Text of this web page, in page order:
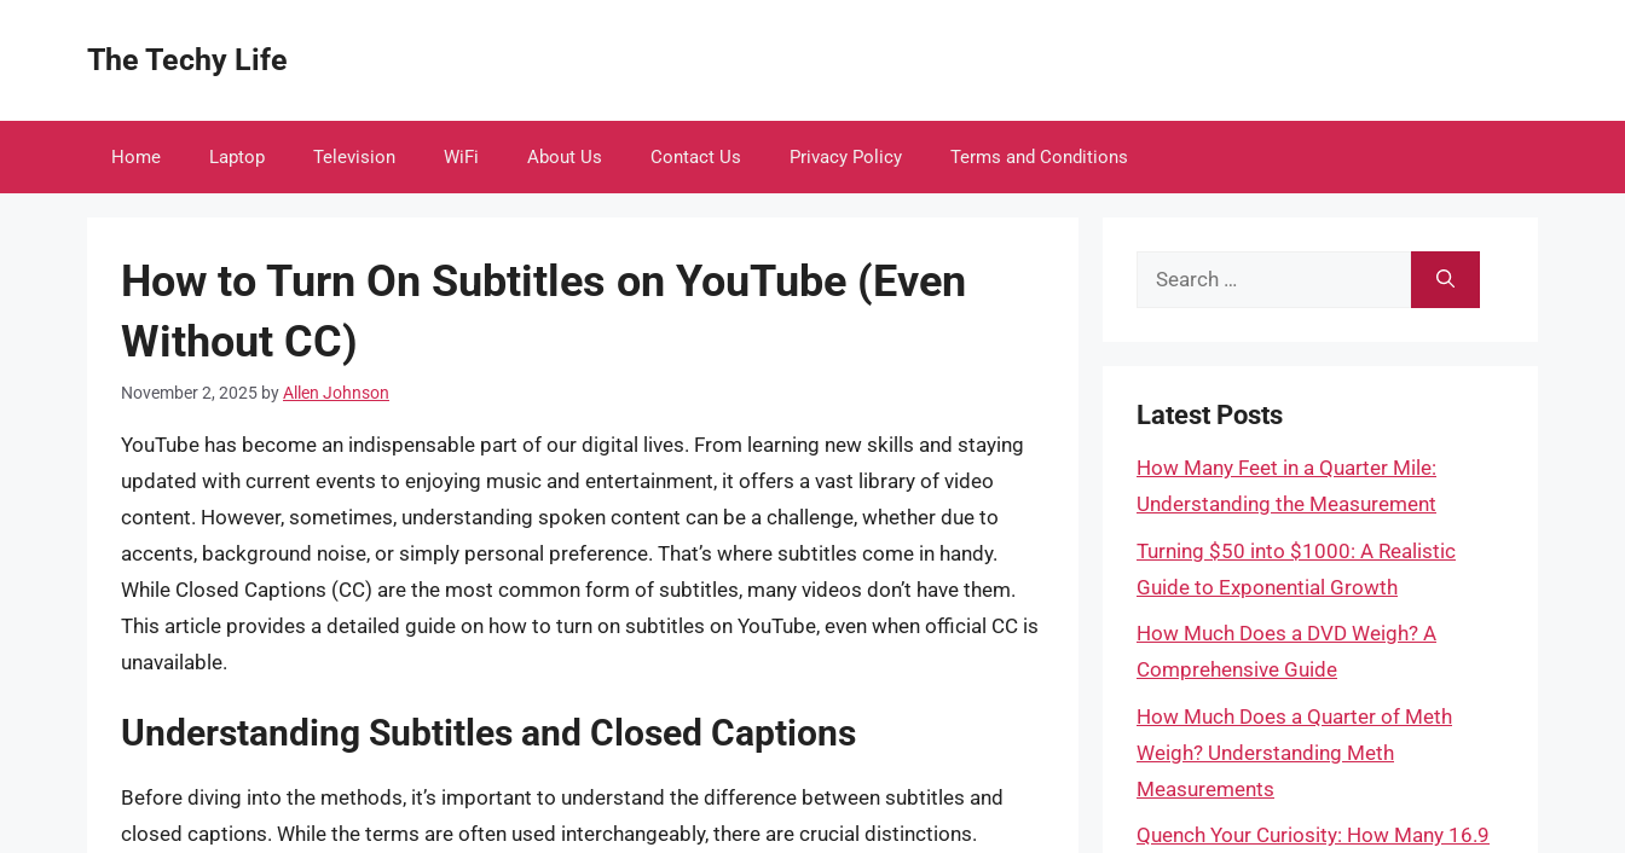
The Techy Life
Home Laptop Television WiFi About Us Contact Us Privacy Policy Terms and Conditions
How to Turn On Subtitles on YouTube (Even
Without CC)
November 2, 2025 byAllen Johnson
YouTube has become an indispensable part of our digital lives. From learning new skills and staying
updated with current events to enjoying music and entertainment, it offers a vast library of video
content. However, sometimes, understanding spoken content can be a challenge, whether due to
accents, background noise, or simply personal preference. That’s where subtitles come in handy.
While Closed Captions (CC) are the most common form of subtitles, many videos don’t have them.
This article provides a detailed guide on how to turn on subtitles on YouTube, even when official CC is
unavailable.
Understanding Subtitles and Closed Captions
Before diving into the methods, it’s important to understand the difference between subtitles and
closed captions. While the terms are often used interchangeably, there are crucial distinctions.
Search
Latest Posts
How Many Feet in a Quarter Mile:
Understanding the Measurement
Turning $50 into $1000: A Realistic
Guide to Exponential Growth
How Much Does a DVD Weigh? A
Comprehensive Guide
How Much Does a Quarter of Meth
Weigh? Understanding Meth
Measurements
Quench Your Curiosity: How Many 16.9